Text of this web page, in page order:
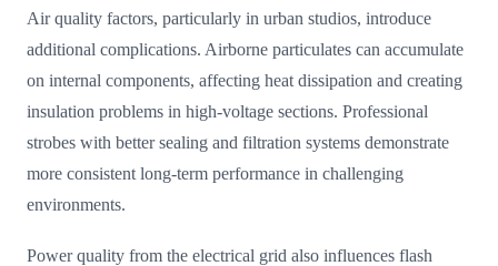
Air quality factors, particularly in urban studios, introduce
additional complications. Airborne particulates can accumulate
on internal components, affecting heat dissipation and creating
insulation problems in high-voltage sections. Professional
strobes with better sealing and filtration systems demonstrate
more consistent long-term performance in challenging
environments.
Power quality from the electrical grid also influences flash